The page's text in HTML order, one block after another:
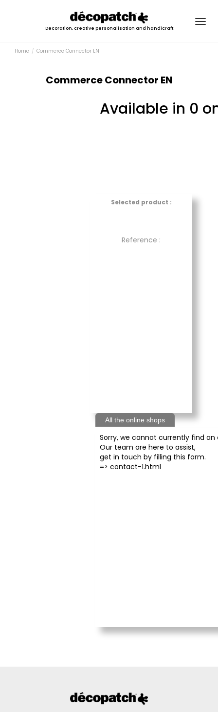
Decoration, creative personalisation and handicraft
Home Commerce Connector EN
Commerce Connector EN
Available in 0
Selected product :
Reference :
All the online shops
Sorry, we cannot currently find an
Our team are here to assist,
get in touch by filling this form.
=> contact-1.html